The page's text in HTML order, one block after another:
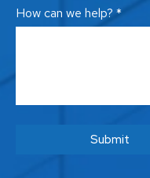
How can we help? *